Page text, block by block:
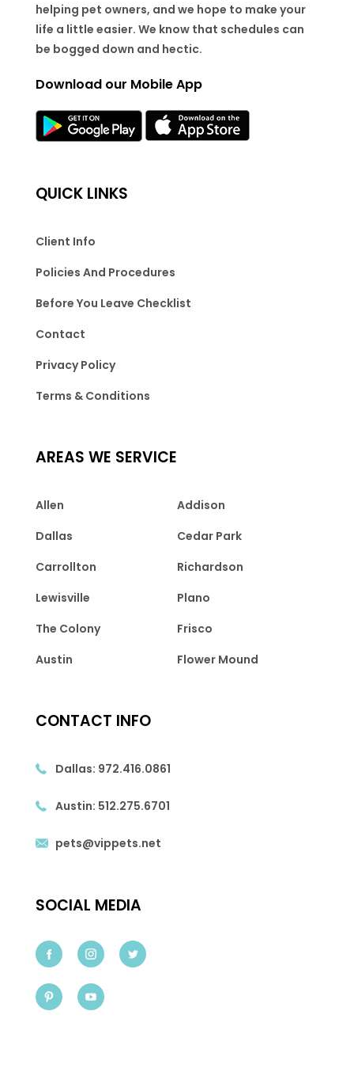
helping pet owners, and we hope to make your
life a little easier. We know that schedules can
be bogged down and hectic.
Download our Mobile App
QUICK LINKS
Client Info
Policies And Procedures
Before You Leave Checklist
Contact
Privacy Policy
Terms & Conditions
AREAS WE SERVICE
Allen
Addison
Dallas
Cedar Park
Carrollton
Richardson
Lewisville
Plano
The Colony
Frisco
Austin
Flower Mound
CONTACT INFO
Dallas: 972.416.0861
Austin: 512.275.6701
pets@vippets.net
SOCIAL MEDIA